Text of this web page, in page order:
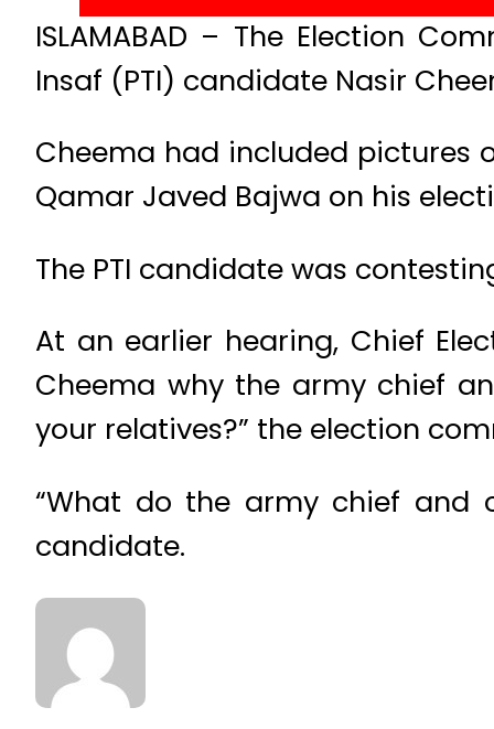
ISLAMABAD – The Election
Insaf (PTI) candidate Nasir
Cheema had included pictures
Qamar Javed Bajwa on his
The PTI candidate was
At an earlier hearing, Chief
Cheema why the army chief
your relatives?” the election
“What do the army chief and
candidate.